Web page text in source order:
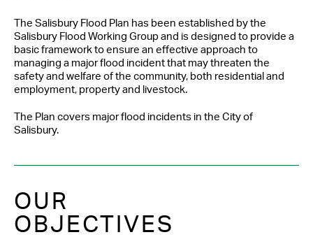
The Salisbury Flood Plan has been established by the
Salisbury Flood Working Group and is designed to provide a
basic framework to ensure an effective approach to
managing a major flood incident that may threaten the
safety and welfare of the community, both residential and
employment, property and livestock.
The Plan covers major flood incidents in the City of
Salisbury.
OUR
OBJECTIVES